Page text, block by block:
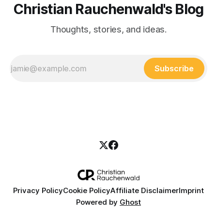
Christian Rauchenwald's Blog
Thoughts, stories, and ideas.
Subscribe
Privacy PolicyCookie PolicyAffiliate DisclaimerImprint
Powered by Ghost